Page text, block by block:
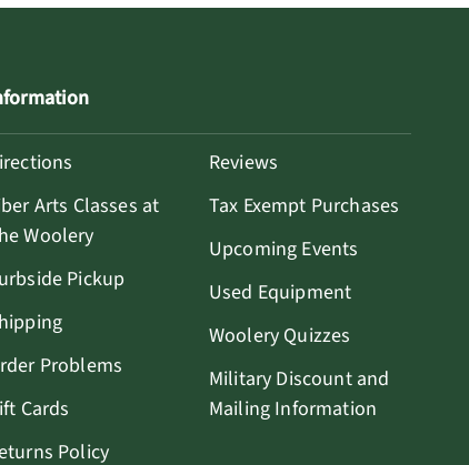
Arts Classes at
Woolery
Pickup
Problems
Cards
Policy
Reviews
Tax Exempt Purchases
Upcoming Events
Used Equipment
Woolery Quizzes
Military Discount and
Mailing Information